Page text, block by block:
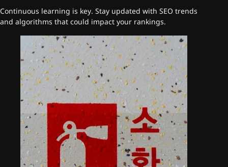
Continuous learning is key. Stay updated with SEO trends
and algorithms that could impact your rankings.